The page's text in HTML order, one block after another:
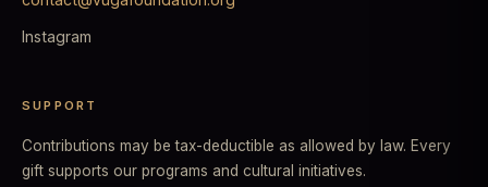
Instagram
SUPPORT
Contributions may be tax-deductible as allowed by law. Every
gift supports our programs and cultural initiatives.